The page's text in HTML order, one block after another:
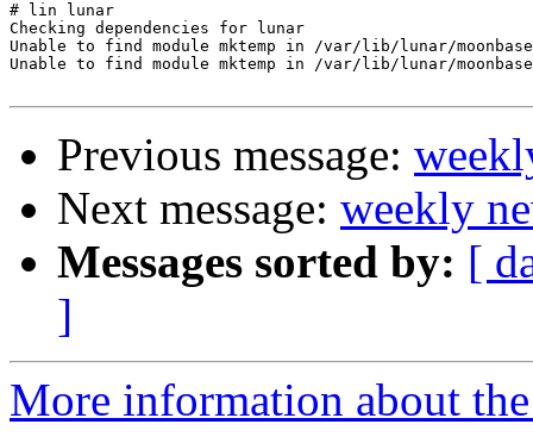
# lin lunar
Checking dependencies for lunar
Unable to find module mktemp in /var/lib/lunar/moonbase
Unable to find module mktemp in /var/lib/lunar/moonbase
Previous message:
Next message: weekly
Messages sorted by: [
]
More information about